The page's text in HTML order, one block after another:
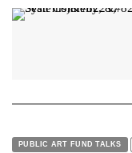
PUBLIC ART FUND TALKS